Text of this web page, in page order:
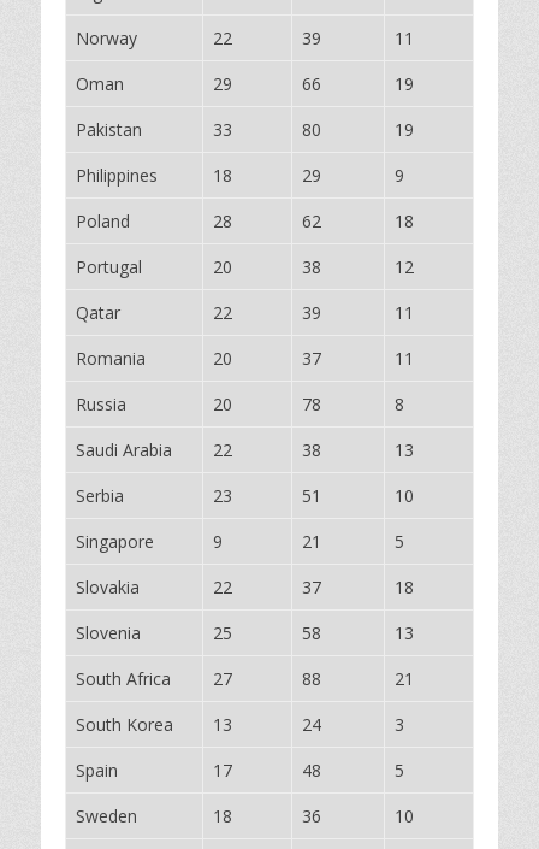
Norway
22 39
11
Oman
29 66
19
Pakistan
33 80
19
Philippines
18 29
9
Poland
28 62
18
Portugal
20 38
12
Qatar
22 39
11
Romania
20 37
11
Russia
20 78
8
Saudi Arabia
22 38
13
Serbia
23 51
10
Singapore
9 21
5
Slovakia
22 37
18
Slovenia
25 58
13
South Africa
27 88
21
South Korea
13 24
3
Spain
17 48
5
Sweden
18 36
10